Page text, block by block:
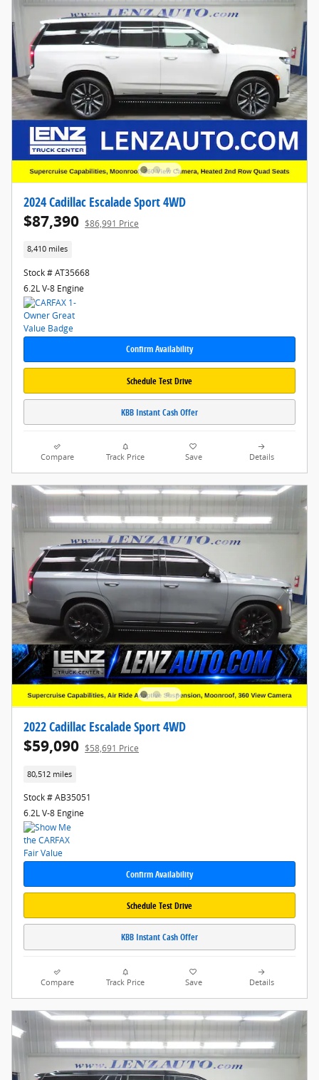
2024 Cadillac Escalade Sport 4WD
$87,390 $86,991 Price
8,410 miles
Stock # AT35668
6.2L V-8 Engine
Confirm Availability
Schedule Test Drive
KBB Instant Cash Offer
Compare Track Price Save Details
2022 Cadillac Escalade Sport 4WD
$59,090 $58,691 Price
80,512 miles
Stock # AB35051
6.2L V-8 Engine
Confirm Availability
Schedule Test Drive
KBB Instant Cash Offer
Compare Track Price Save Details